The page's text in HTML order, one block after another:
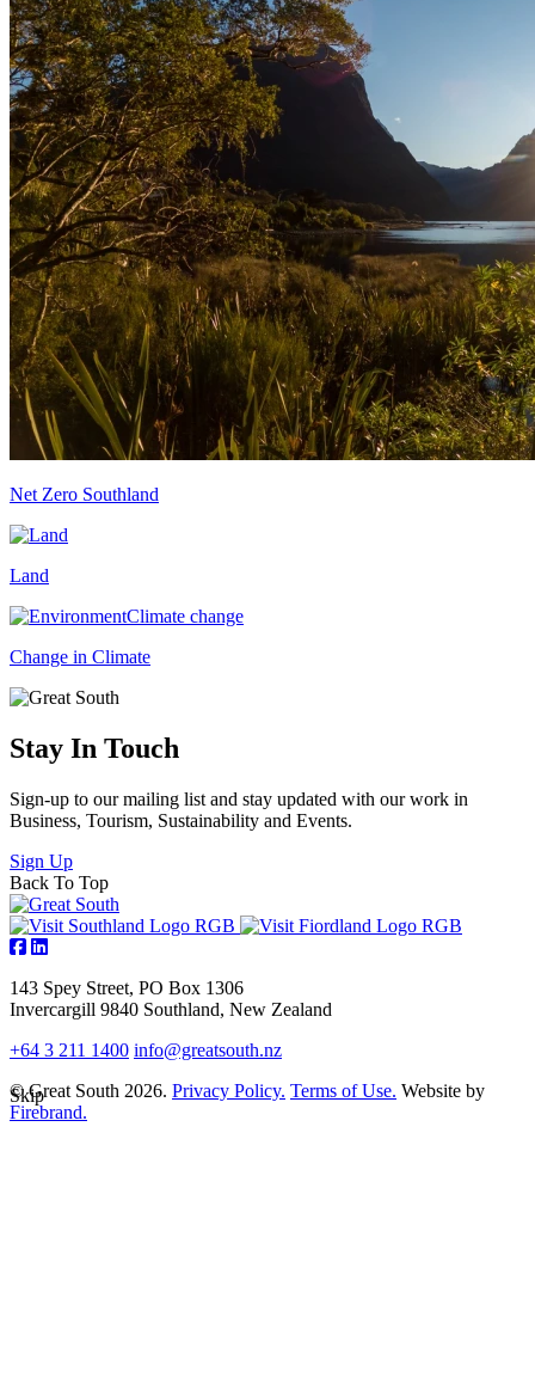
Skip
Net Zero Southland
Land
Change in Climate
Stay In Touch
Sign-up to our mailing list and stay updated with our work in
Business, Tourism, Sustainability and Events.
Sign Up
Back To Top
143 Spey Street, PO Box 1306
Invercargill 9840 Southland, New Zealand
+64 3 211 1400 info@greatsouth.nz
© Great South 2026. Privacy Policy. Terms of Use. Website by
Firebrand.